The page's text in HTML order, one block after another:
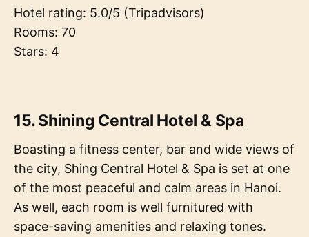
Hotel rating: 5.0/5 (Tripadvisors)
Rooms: 70
Stars: 4
15. Shining Central Hotel & Spa
Boasting a fitness center, bar and wide views of
the city, Shing Central Hotel & Spa is set at one
of the most peaceful and calm areas in Hanoi.
As well, each room is well furnitured with
space-saving amenities and relaxing tones.